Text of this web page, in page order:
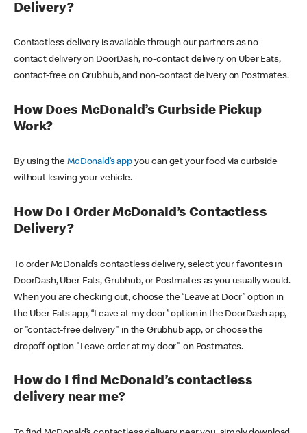
Delivery?
Contactless delivery is available through our partners as no-
contact delivery on DoorDash, no-contact delivery on Uber Eats,
contact-free on Grubhub, and non-contact delivery on Postmates.
How Does McDonald’s Curbside Pickup
Work?
By using theMcDonald’s appyou can get your food via curbside
without leaving your vehicle.
How Do I Order McDonald’s Contactless
Delivery?
To order McDonald’s contactless delivery, select your favorites in
DoorDash, Uber Eats, Grubhub, or Postmates as you usually would.
When you are checking out, choose the “Leave at Door” option in
the Uber Eats app, “Leave at my door” option in the DoorDash app,
or "contact-free delivery" in the Grubhub app, or choose the
dropoff option "Leave order at my door" on Postmates.
How do I find McDonald’s contactless
delivery near me?